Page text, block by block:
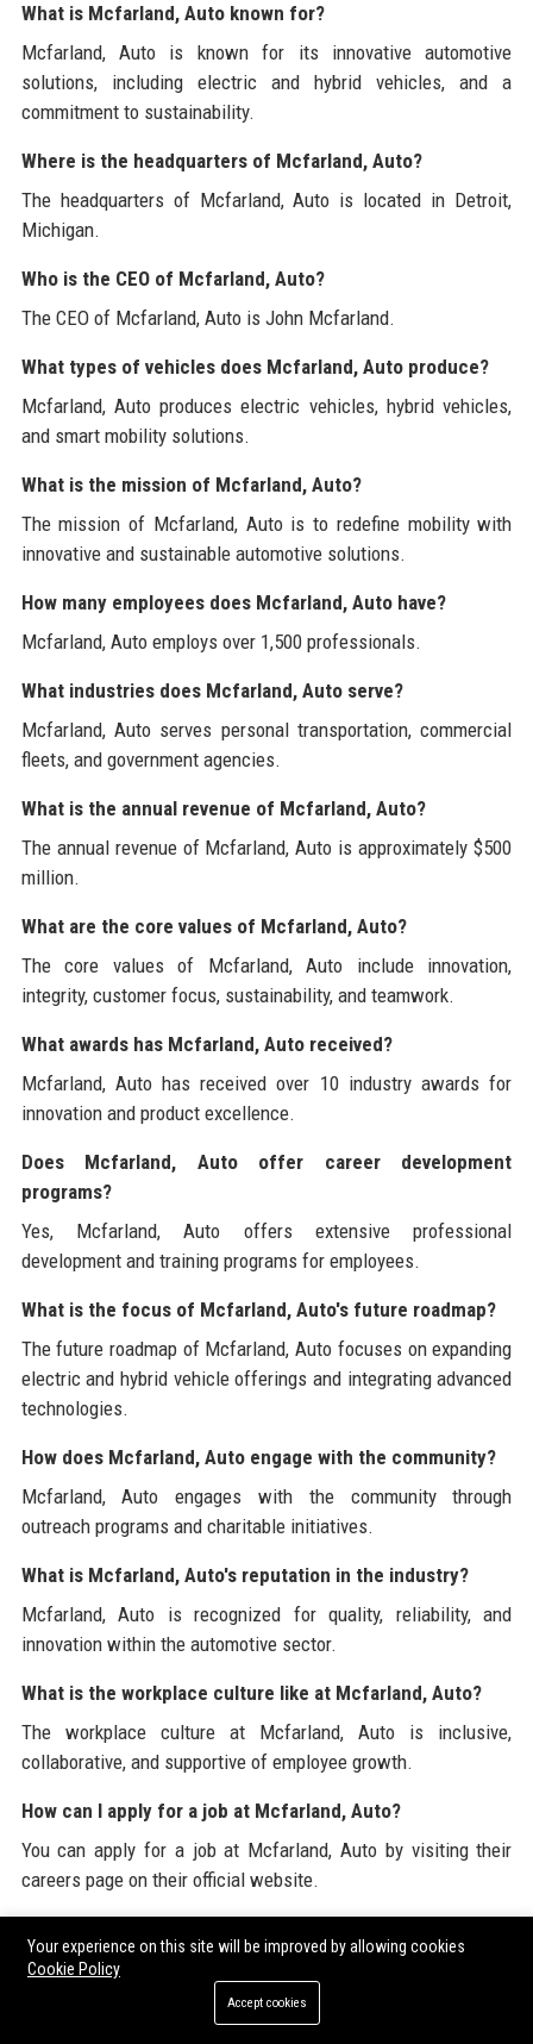
What is Mcfarland, Auto known for?
Mcfarland, Auto is known for its innovative automotive
solutions, including electric and hybrid vehicles, and a
commitment to sustainability.
Where is the headquarters of Mcfarland, Auto?
The headquarters of Mcfarland, Auto is located in Detroit,
Michigan.
Who is the CEO of Mcfarland, Auto?
The CEO of Mcfarland, Auto is John Mcfarland.
What types of vehicles does Mcfarland, Auto produce?
Mcfarland, Auto produces electric vehicles, hybrid vehicles,
and smart mobility solutions.
What is the mission of Mcfarland, Auto?
The mission of Mcfarland, Auto is to redefine mobility with
innovative and sustainable automotive solutions.
How many employees does Mcfarland, Auto have?
Mcfarland, Auto employs over 1,500 professionals.
What industries does Mcfarland, Auto serve?
Mcfarland, Auto serves personal transportation, commercial
fleets, and government agencies.
What is the annual revenue of Mcfarland, Auto?
The annual revenue of Mcfarland, Auto is approximately $500
million.
What are the core values of Mcfarland, Auto?
The core values of Mcfarland, Auto include innovation,
integrity, customer focus, sustainability, and teamwork.
What awards has Mcfarland, Auto received?
Mcfarland, Auto has received over 10 industry awards for
innovation and product excellence.
Does Mcfarland, Auto offer career development
programs?
Yes, Mcfarland, Auto offers extensive professional
development and training programs for employees.
What is the focus of Mcfarland, Auto's future roadmap?
The future roadmap of Mcfarland, Auto focuses on expanding
electric and hybrid vehicle offerings and integrating advanced
technologies.
How does Mcfarland, Auto engage with the community?
Mcfarland, Auto engages with the community through
outreach programs and charitable initiatives.
What is Mcfarland, Auto's reputation in the industry?
Mcfarland, Auto is recognized for quality, reliability, and
innovation within the automotive sector.
What is the workplace culture like at Mcfarland, Auto?
The workplace culture at Mcfarland, Auto is inclusive,
collaborative, and supportive of employee growth.
How can I apply for a job at Mcfarland, Auto?
You can apply for a job at Mcfarland, Auto by visiting their
careers page on their official website.
Mcfarland, Auto focuses on electric and hybrid vehicle
technology, autonomous driving, and connected vehicle
Your experience on this site will be improved by allowing cookies
Cookie Policy
Accept cookies